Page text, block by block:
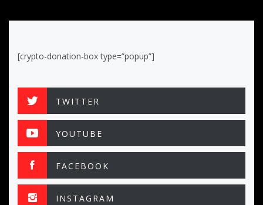
[crypto-donation-box type=”popup”]
TWITTER
YOUTUBE
FACEBOOK
INSTAGRAM